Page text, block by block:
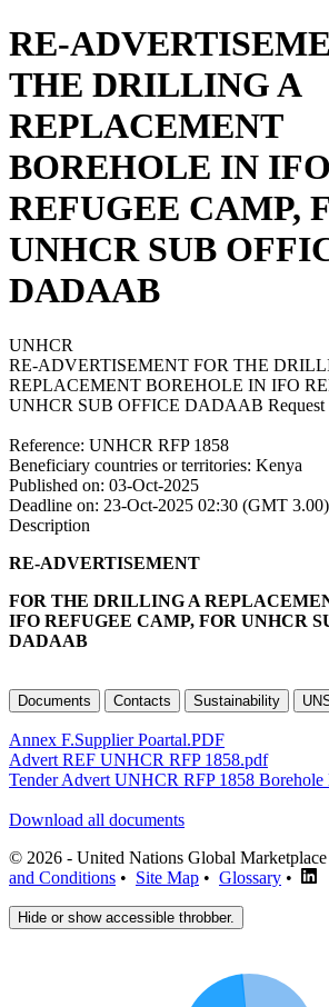
RE-
THE DRILLING A
REPLACEMENT
BOREHOLE IN IFO
REFUGEE CAMP,
UNHCR SUB
DADAAB
UNHCR
RE-ADVERTISEMENT FOR THE
REPLACEMENT BOREHOLE IN IFO
UNHCR SUB OFFICE DADAAB
Reference: UNHCR RFP 1858
Beneficiary countries or territories: Kenya
Published on: 03-Oct-2025
Deadline on: 23-Oct-2025 02:30 (GMT 3.00)
Description
RE-ADVERTISEMENT
FOR THE DRILLING A
IFO REFUGEE CAMP, FOR UNHCR
DADAAB
Documents Contacts Sustainability
Annex F.Supplier Poartal.PDF
Advert REF UNHCR RFP 1858.pdf
Tender Advert UNHCR RFP 1858
Download all documents
© 2026 - United Nations Global
and Conditions • Site Map • Glossary •
Hide or show accessible throbber.